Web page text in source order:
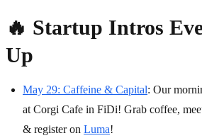
🔥 Startup Intros
Up
May 29: Caffeine & Capital: Our
at Corgi Cafe in FiDi! Grab coffee,
& register on Luma!